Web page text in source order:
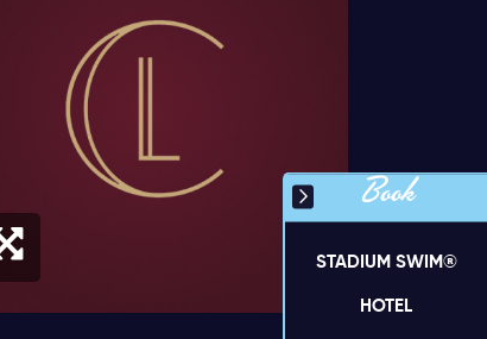
Book
STADIUM SWIM®
HOTEL